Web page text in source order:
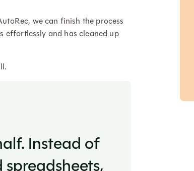
we can finish the process
effortlessly and has cleaned up
Instead of